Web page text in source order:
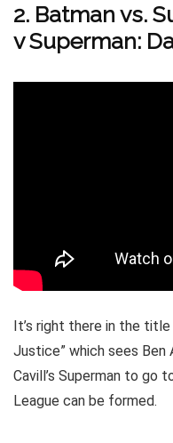
2. Batman vs.
v Superman:
It’s right there in the
Justice” which sees Ben
Cavill’s Superman to
League can be formed.